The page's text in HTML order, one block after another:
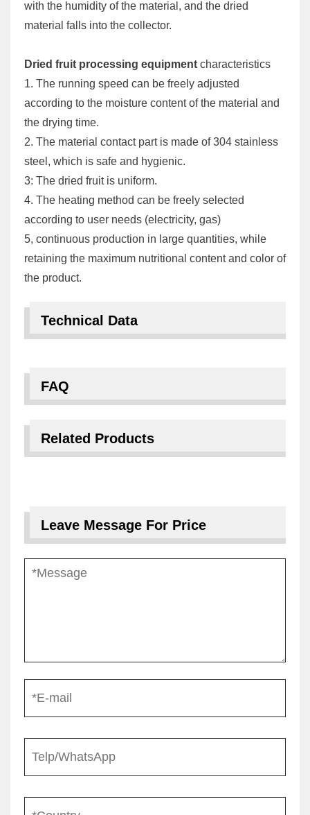
with the humidity of the material, and the dried
material falls into the collector.
Dried fruit processing equipment characteristics
1. The running speed can be freely adjusted
according to the moisture content of the material and
the drying time.
2. The material contact part is made of 304 stainless
steel, which is safe and hygienic.
3: The dried fruit is uniform.
4. The heating method can be freely selected
according to user needs (electricity, gas)
5, continuous production in large quantities, while
retaining the maximum nutritional content and color of
the product.
Technical Data
FAQ
Related Products
Leave Message For Price